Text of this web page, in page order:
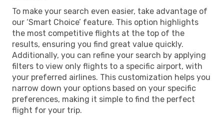
To make your search even easier, take advantage of
our ‘Smart Choice’ feature. This option highlights
the most competitive flights at the top of the
results, ensuring you find great value quickly.
Additionally, you can refine your search by applying
filters to view only flights to a specific airport, with
your preferred airlines. This customization helps you
narrow down your options based on your specific
preferences, making it simple to find the perfect
flight for your trip.